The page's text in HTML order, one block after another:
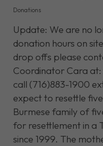
Donations
Update: We are no
donation hours on
drop offs please
Coordinator Cara
call (716)883-1900
expect to resettle
Burmese family of
for resettlement in a
since 1999. The